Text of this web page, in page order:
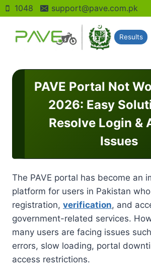
Skip
to
content
1048 support@pave.com.pk
Results
PAVE Portal Not
2026: Easy
Resolve Login &
Issues
The PAVE portal has become an
platform for users in Pakistan
registration, verification, and
government-related services.
many users are facing issues
errors, slow loading, portal
access restrictions.